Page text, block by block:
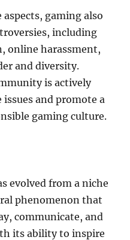
gaming also
including
online harassment,
and diversity.
is actively
and promote a
gaming culture.
evolved from a niche
phenomenon that
communicate, and
its ability to inspire